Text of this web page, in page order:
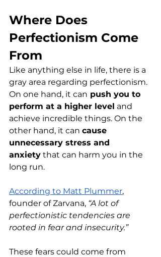
Where Does
Perfectionism Come
From
Like anything else in life, there is a
gray area regarding perfectionism.
On one hand, it can push you to
perform at a higher level and
achieve incredible things. On the
other hand, it can cause
unnecessary stress and
anxiety that can harm you in the
long run.
According to Matt Plummer,
founder of Zarvana, “A lot of
perfectionistic tendencies are
rooted in fear and insecurity.”
These fears could come from